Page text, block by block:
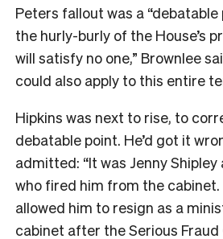
Peters fallout was a
the hurly-burly of the House’s
will satisfy no one,” Brownlee
could also apply to this entire
Hipkins was next to rise, to
debatable point. He’d got it
admitted: “It was Jenny Shipley
who fired him from the cabinet.
allowed him to resign as a
cabinet after the Serious